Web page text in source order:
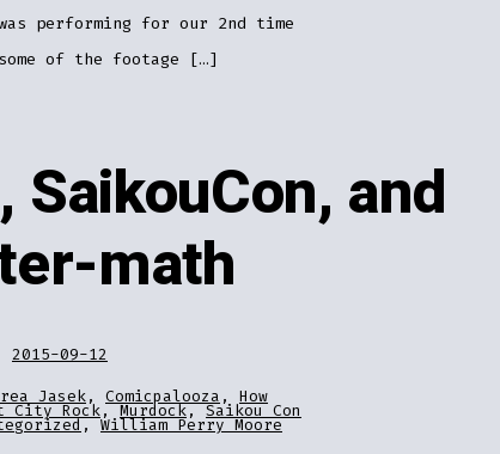
performing for our 2nd time
of the footage […]
and
math
2015-09-12
Jasek, Comicpalooza , How
City Rock,Murdock,Saikou Con
,William Perry Moore